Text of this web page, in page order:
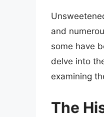
and
some have
delve into
examining
The